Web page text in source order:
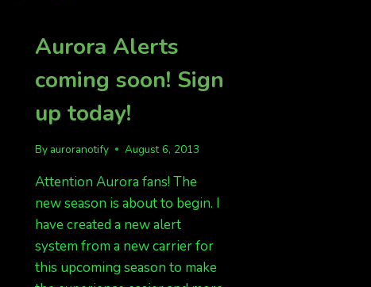
Aurora Alerts
coming soon! Sign
up today!
By auroranotify August 6, 2013
Attention Aurora fans! The
new season is about to begin. I
have created a new alert
system from a new carrier for
this upcoming season to make